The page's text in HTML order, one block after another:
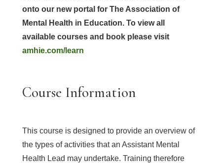
onto our new portal for The Association of
Mental Health in Education. To view all
available courses and book please visit
amhie.com/learn
Course Information
This course is designed to provide an overview of
the types of activities that an Assistant Mental
Health Lead may undertake. Training therefore